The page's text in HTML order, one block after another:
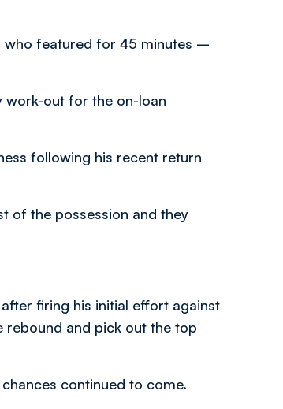
who featured for 45 minutes –
work-out for the on-loan
following his recent return
of the possession and they
firing his initial effort against
and pick out the top
continued to come.